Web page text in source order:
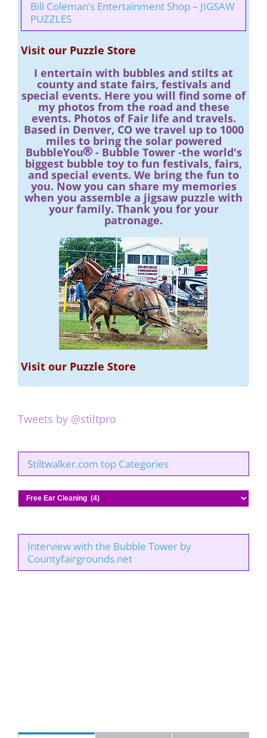
Bill Coleman’s Entertainment Shop – JIGSAW
PUZZLES
Visit our Puzzle Store
I entertain with bubbles and stilts at
county and state fairs, festivals and
special events. Here you will find some of
my photos from the road and these
events. Photos of Fair life and travels.
Based in Denver, CO we travel up to 1000
miles to bring the solar powered
BubbleYou - Bubble Tower -the world's
biggest bubble toy to fun festivals, fairs,
and special events. We bring the fun to
you. Now you can share my memories
when you assemble a jigsaw puzzle with
your family. Thank you for your
patronage.
Visit our Puzzle Store
Tweets by @stiltpro
Stiltwalker.com top Categories
Stiltwalker.com
top
Interview with the Bubble Tower by
Countyfairgrounds.net